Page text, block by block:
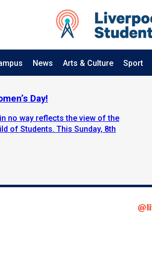
News Arts & Culture Sport
Day!
no way reflects the view of the
of Students. This Sunday, 8th